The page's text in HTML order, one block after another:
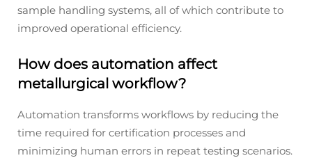
sample handling systems, all of which contribute to
improved operational efficiency.
How does automation affect
metallurgical workflow?
Automation transforms workflows by reducing the
time required for certification processes and
minimizing human errors in repeat testing scenarios.